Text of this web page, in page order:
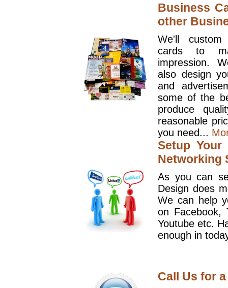
Business
other
We'll
cards to
impression.
also design
and
some of the
produce
reasonable
you need...
Setup
Networking
As you can
Design does
We can help
on Facebook,
Youtube etc.
enough in
Call Us for